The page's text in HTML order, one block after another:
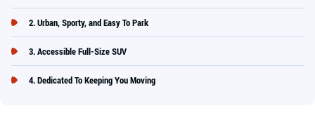
Urban, Sporty, and Easy To Park
Accessible Full-Size SUV
Dedicated To Keeping You Moving